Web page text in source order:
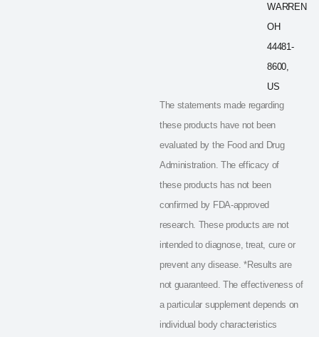
WARREN
OH
44481-
8600,
US
The statements made regarding
these products have not been
evaluated by the Food and Drug
Administration. The efficacy of
these products has not been
confirmed by FDA-approved
research. These products are not
intended to diagnose, treat, cure or
prevent any disease. *Results are
not guaranteed. The effectiveness of
a particular supplement depends on
individual body characteristics